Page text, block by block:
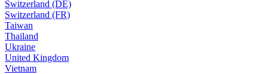
Switzerland (DE)
Switzerland (FR)
Taiwan
Thailand
Ukraine
United Kingdom
Vietnam